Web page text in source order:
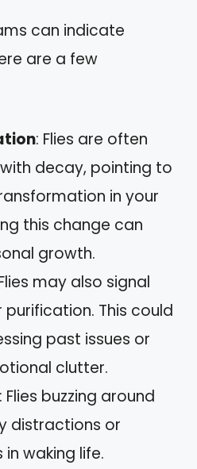
can indicate
are a few
: Flies are often
decay, pointing to
in your
this change can
growth.
may also signal
This could
past issues or
clutter.
: Flies buzzing around
distractions or
waking life.